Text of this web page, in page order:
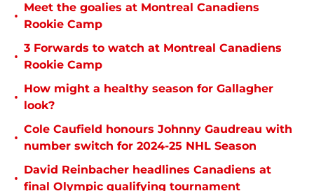
•
Meet the goalies at Montreal Canadiens
Rookie Camp
•
3 Forwards to watch at Montreal Canadiens
Rookie Camp
•
How might a healthy season for Gallagher
look?
•
Cole Caufield honours Johnny Gaudreau with
number switch for 2024-25 NHL Season
•
David Reinbacher headlines Canadiens at
final Olympic qualifying tournament